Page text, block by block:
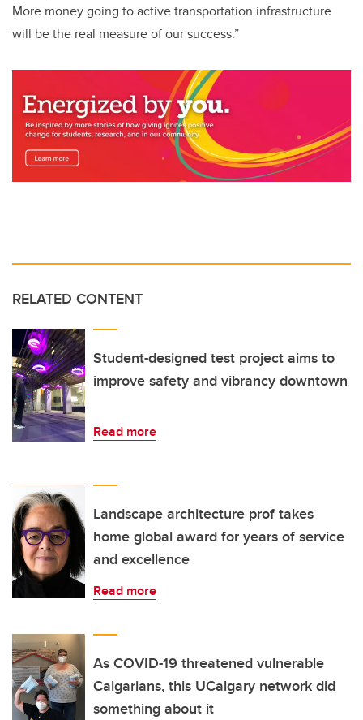
More money going to active transportation infrastructure
will be the real measure of our success.”
RELATED CONTENT
Student-designed test project aims to
improve safety and vibrancy downtown
Read more
Landscape architecture prof takes
home global award for years of service
and excellence
Read more
As COVID-19 threatened vulnerable
Calgarians, this UCalgary network did
something about it